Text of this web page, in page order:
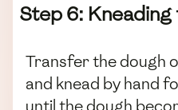
Step 6: Kneading
Transfer the dough
and knead by hand